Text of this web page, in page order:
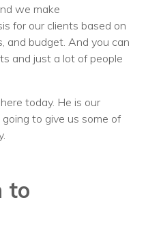
we make
for our clients based on
and budget. And you can
and just a lot of people
today. He is our
to give us some of
to